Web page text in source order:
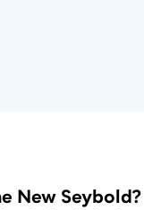
New Seybold?